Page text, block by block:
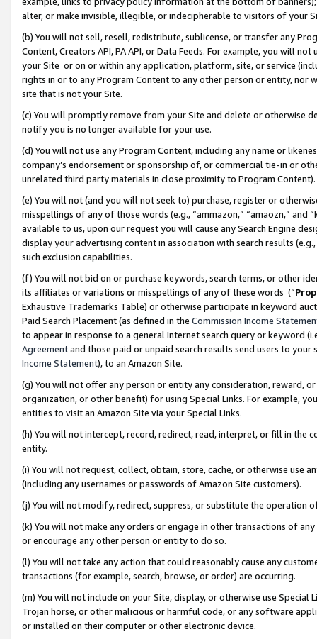
alter, or make invisible, illegible, or indecipherable to visitors of your
(b) You will not sell, resell, redistribute, sublicense, or transfer any
Content, Creators API, PA API, or Data Feeds. For example, you will
your Site or on or within any application, platform, site, or service
rights in or to any Program Content to any other person or entity, nor
site that is not your Site.
(c) You will promptly remove from your Site and delete or otherwise
notify you is no longer available for your use.
(d) You will not use any Program Content, including any name or
company’s endorsement or sponsorship of, or commercial tie-in or
unrelated third party materials in close proximity to Program Content).
(e) You will not (and you will not seek to) purchase, register or
misspellings of any of those words (e.g., “ammazon,” “amaozn,” and
available to us, upon our request you will cause any Search Engine
display your advertising content in association with search results
such exclusion capabilities.
(f) You will not bid on or purchase keywords, search terms, or other
its affiliates or variations or misspellings of any of these words (“
Exhaustive Trademarks Table) or otherwise participate in keyword
Paid Search Placement (as defined in the Commission Income
to appear in response to a general Internet search query or keyword
Agreementand those paid or unpaid search results send users to
Income Statement), to an Amazon Site.
(g) You will not offer any person or entity any consideration, reward,
organization, or other benefit) for using Special Links. For example,
entities to visit an Amazon Site via your Special Links.
(h) You will not intercept, record, redirect, read, interpret, or fill in
entity.
(i) You will not request, collect, obtain, store, cache, or otherwise use
(including any usernames or passwords of Amazon Site customers).
(j) You will not modify, redirect, suppress, or substitute the operation
(k) You will not make any orders or engage in other transactions of
or encourage any other person or entity to do so.
(l) You will not take any action that could reasonably cause any
transactions (for example, search, browse, or order) are occurring.
(m) You will not include on your Site, display, or otherwise use
Trojan horse, or other malicious or harmful code, or any software
or installed on their computer or other electronic device.